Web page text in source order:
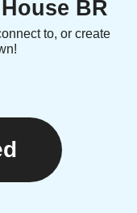
BR
to, or create